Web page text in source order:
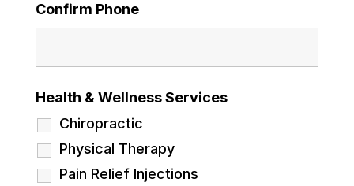
Confirm Phone
Health & Wellness Services
Chiropractic
Physical Therapy
Pain Relief Injections